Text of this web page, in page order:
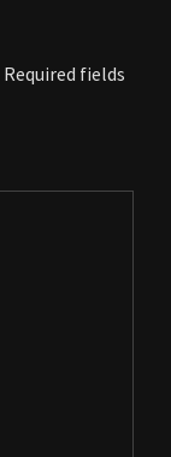
Required fields